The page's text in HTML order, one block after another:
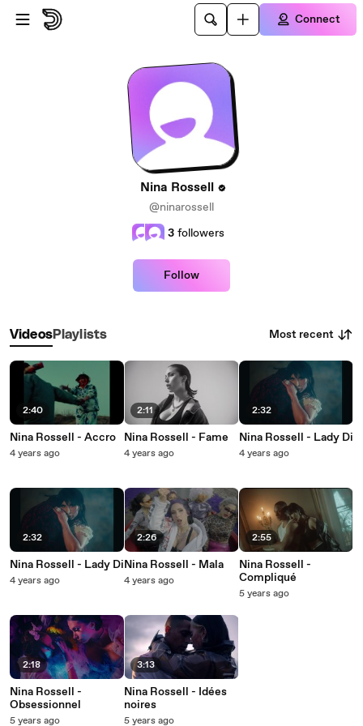
Skip to main content
Connect
Nina Rossell
@ninarossell
3 followers
Follow
VideosPlaylists Most recent
2:40
Nina Rossell - Accro
4 years ago
2:32
Nina Rossell - Lady Di
4 years ago
2:18
Nina Rossell -
Obsessionnel
5 years ago
2:11
Nina Rossell - Fame
4 years ago
2:26
Nina Rossell - Mala
4 years ago
3:13
Nina Rossell - Idées
noires
5 years ago
2:32
Nina Rossell - Lady Di
4 years ago
2:55
Nina Rossell -
Compliqué
5 years ago